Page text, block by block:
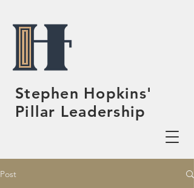
Stephen Hopkins'
Pillar Leadership
Post